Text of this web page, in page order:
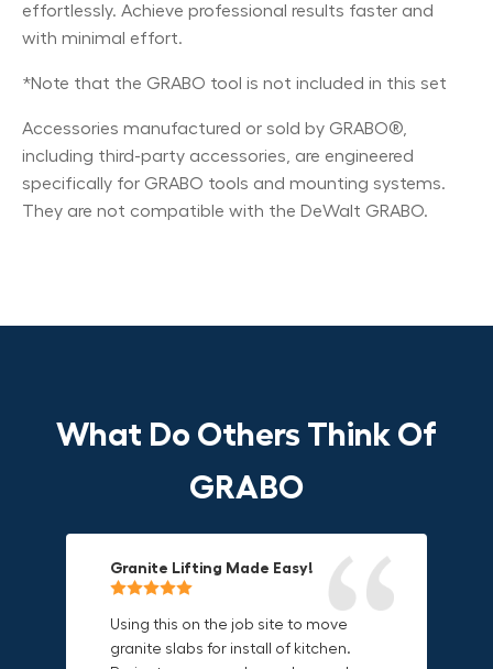
effortlessly. Achieve professional results faster and
with minimal effort.
*Note that the GRABO tool is not included in this set
Accessories manufactured or sold by GRABO®,
including third-party accessories, are engineered
specifically for GRABO tools and mounting systems.
They are not compatible with the DeWalt GRABO.
What Do Others Think Of
GRABO
Granite Lifting Made Easy!
Using this on the job site to move
granite slabs for install of kitchen.
Fun & Effective Lifting Tool!
Amazing tool! Super fun to use
makes jobs more enjoyable. Would
Compact, Versatile & Game-
I love the compact design and the